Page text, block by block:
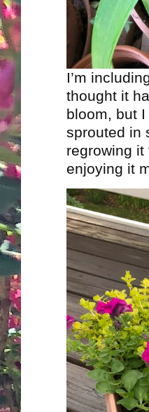
I’m
thought it
bloom, but
sprouted in
regrowing
enjoying it